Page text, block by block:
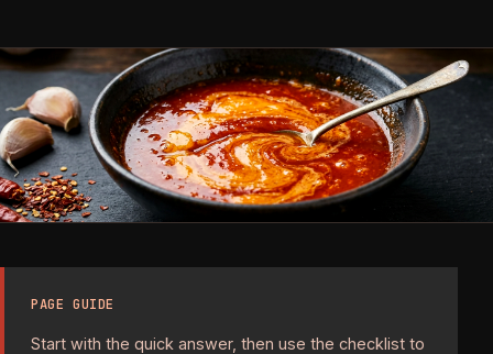
PAGE GUIDE
Start with the quick answer, then use the checklist to